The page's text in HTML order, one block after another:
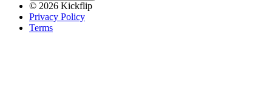
© 2026 Kickflip
Privacy Policy
Terms